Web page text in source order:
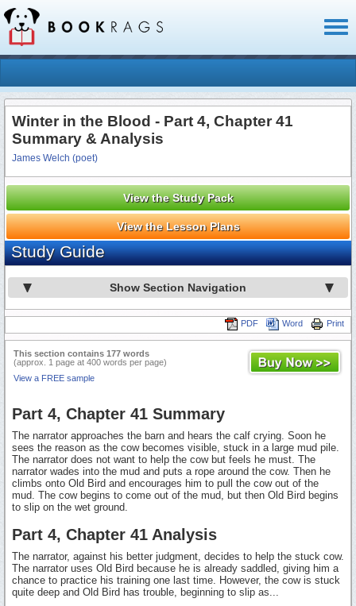
Winter in the Blood - Part 4, Chapter 41
Summary & Analysis
James Welch (poet)
View the Study Pack
View the Lesson Plans
Study Guide
Show Section Navigation
Print
Word
PDF
This section contains 177 words
(approx. 1 page at 400 words per page)
View a FREE sample
Part 4, Chapter 41 Summary
The narrator approaches the barn and hears the calf crying. Soon he
sees the reason as the cow becomes visible, stuck in a large mud pile.
The narrator does not want to help the cow but feels he must. The
narrator wades into the mud and puts a rope around the cow. Then he
climbs onto Old Bird and encourages him to pull the cow out of the
mud. The cow begins to come out of the mud, but then Old Bird begins
to slip on the wet ground.
Part 4, Chapter 41 Analysis
The narrator, against his better judgment, decides to help the stuck cow.
The narrator uses Old Bird because he is already saddled, giving him a
chance to practice his training one last time. However, the cow is stuck
quite deep and Old Bird has trouble, beginning to slip as...